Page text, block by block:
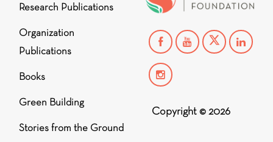
Research Publications
Organization
Publications
Books
Green Building
Stories from the Ground
Copyright © 2026